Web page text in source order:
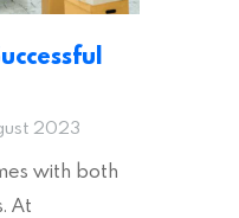
2023
with both
At